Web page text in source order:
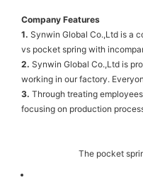
Company Features
1. Synwin Global Co.,Ltd is a
vs pocket spring with
2. Synwin Global Co.,Ltd is
working in our factory.
3. Through treating
focusing on production
The pocket